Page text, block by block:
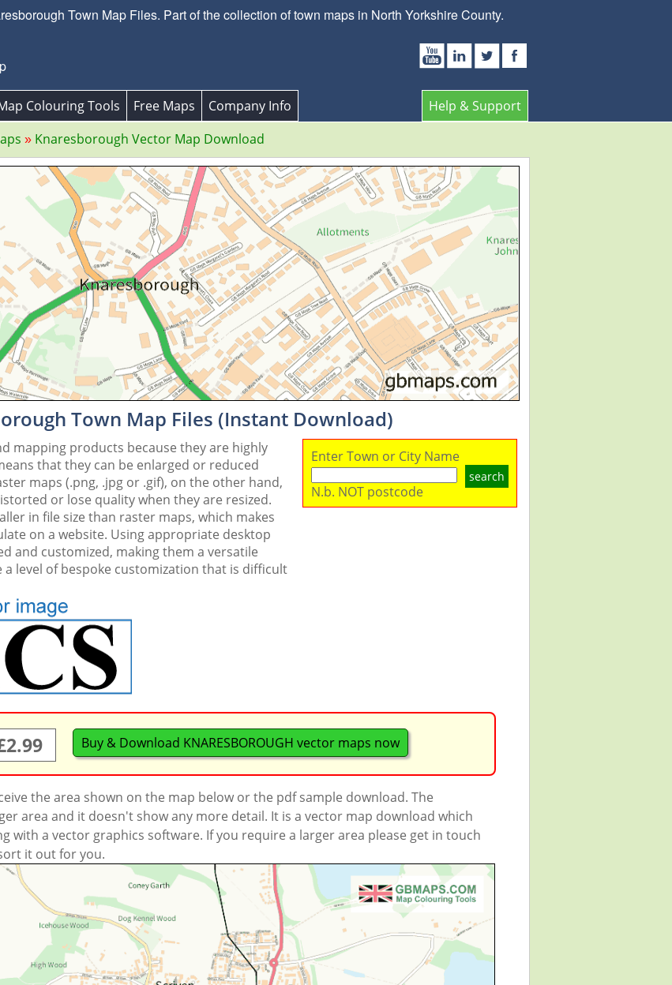
Town Map Files. Part of the collection of town maps in North Yorkshire County.
Help & Support
Colouring Tools Free Maps
Company Info
Knaresborough Vector Map Download
Town Map Files (Instant Download)
mapping products because they are highly
that they can be enlarged or reduced
maps (.png, .jpg or .gif), on the other hand,
or lose quality when they are resized.
in file size than raster maps, which makes
on a website. Using appropriate desktop
and customized, making them a versatile
level of bespoke customization that is difficult
Enter Town or City Name
search
N.b. NOT postcode
Buy & Download KNARESBOROUGH vector maps now
the area shown on the map below or the pdf sample download. The
area and it doesn't show any more detail. It is a vector map download which
with a vector graphics software. If you require a larger area please get in touch
it out for you.